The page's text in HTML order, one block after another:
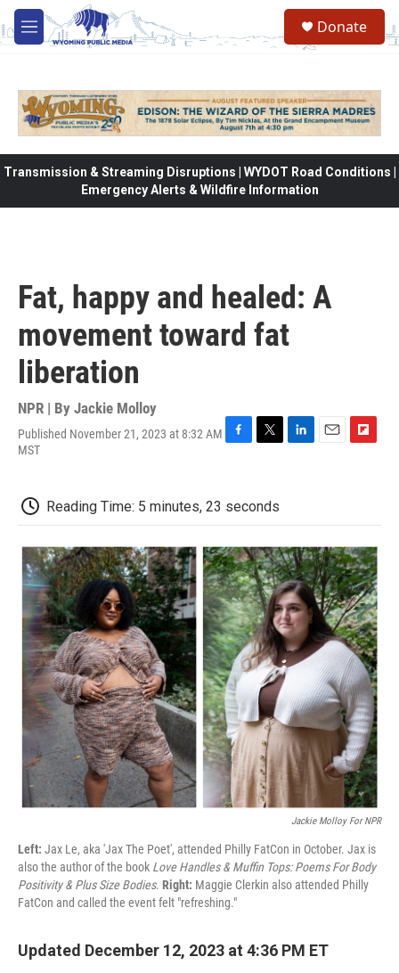
Skip to main content
M
e
Donate
Transmission & Streaming Disruptions | WYDOT Road Conditions |
Emergency Alerts & Wildfire Information
Fat, happy and healed: A
movement toward fat
liberation
NPR | By Jackie Molloy
Published November 21, 2023 at 8:32 AM
MST
b
o
o
k
t
e
r
d
I
n
o
a
r
d
Reading Time: 5 minutes, 23 seconds
Jackie Molloy For NPR
Left: Jax Le, aka 'Jax The Poet', attended Philly FatCon in October. Jax is
also the author of the book Love Handles & Muffin Tops: Poems For Body
Positivity & Plus Size Bodies. Right: Maggie Clerkin also attended Philly
FatCon and called the event felt "refreshing."
Updated December 12, 2023 at 4:36 PM ET